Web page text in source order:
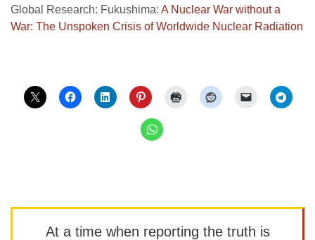
Global Research: Fukushima: A Nuclear War without a
War: The Unspoken Crisis of Worldwide Nuclear Radiation
At a time when reporting the truth is